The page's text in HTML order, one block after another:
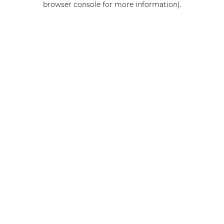
browser console for more information).